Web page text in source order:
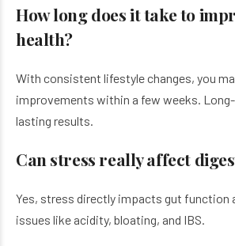
How long does it take to
health?
With consistent lifestyle changes, you
improvements within a few weeks.
lasting results.
Can stress really affect
Yes, stress directly impacts gut function
issues like acidity, bloating, and IBS.